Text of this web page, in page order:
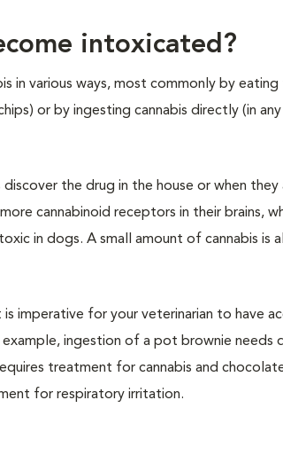
intoxicated?
in various ways, most commonly by eating
or by ingesting cannabis directly (in
the drug in the house or when they
cannabinoid receptors in their brains,
in dogs. A small amount of cannabis is
imperative for your veterinarian to have
ingestion of a pot brownie
treatment for cannabis and
for respiratory irritation.